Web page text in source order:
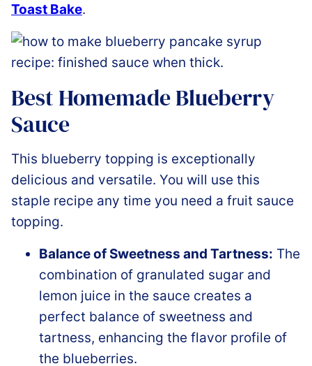
Toast Bake.
Best Homemade Blueberry
Sauce
This blueberry topping is exceptionally
delicious and versatile. You will use this
staple recipe any time you need a fruit sauce
topping.
Balance of Sweetness and Tartness: The
combination of granulated sugar and
lemon juice in the sauce creates a
perfect balance of sweetness and
tartness, enhancing the flavor profile of
the blueberries.